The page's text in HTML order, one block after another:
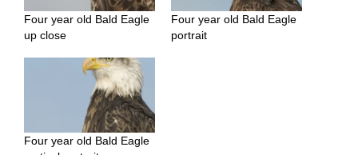
Four year old Bald Eagle
up close
Four year old Bald Eagle
portrait
Four year old Bald Eagle